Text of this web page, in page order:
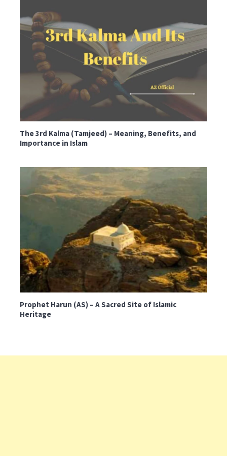
The 3rd Kalma (Tamjeed) – Meaning, Benefits, and
Importance in Islam
Prophet Harun (AS) – A Sacred Site of Islamic
Heritage